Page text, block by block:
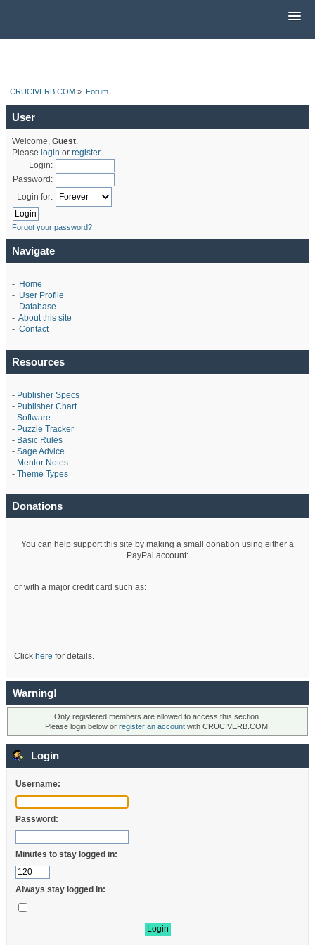
CRUCIVERB.COM » Forum
User
Welcome, Guest.
Please login or register.
Login:
Password:
Login for:
Forgot your password?
Navigate
- Home
- User Profile
- Database
- About this site
- Contact
Resources
- Publisher Specs
- Publisher Chart
- Software
- Puzzle Tracker
- Basic Rules
- Sage Advice
- Mentor Notes
- Theme Types
Donations
You can help support this site by making a small donation using either a
PayPal account:
or with a major credit card such as:
Click here for details.
Warning!
Only registered members are allowed to access this section.
Please login below or register an account with CRUCIVERB.COM.
Login
Username:
Password:
Minutes to stay logged in:
Always stay logged in: